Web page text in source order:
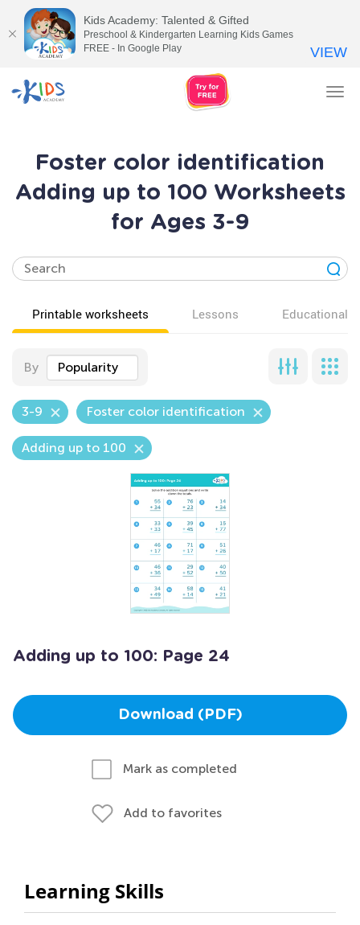
Foster color identification
Adding up to 100 Worksheets
for Ages 3-9
Printable worksheets Lessons Educational
By Popularity
3-9 Foster color identification
Adding up to 100
Adding up to 100: Page 24
Download (PDF)
Mark as completed
Add to favorites
Learning Skills
Kids Academy: Talented & Gifted
Preschool & Kindergarten Learning Kids Games
FREE - In Google Play
VIEW